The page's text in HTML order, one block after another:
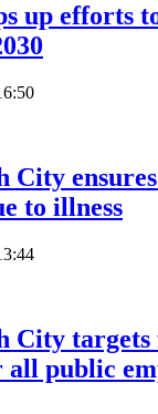
up efforts
to illness
City targets
all public